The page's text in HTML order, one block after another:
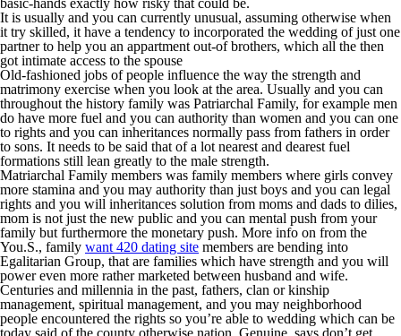
basic-hands exactly how risky that could be.
It is usually and you can currently unusual, assuming otherwise when
it try skilled, it have a tendency to incorporated the wedding of just one
partner to help you an appartment out-of brothers, which all the then
got intimate access to the spouse
Old-fashioned jobs of people influence the way the strength and
matrimony exercise when you look at the area. Usually and you can
throughout the history family was Patriarchal Family, for example men
do have more fuel and you can authority than women and you can one
to rights and you can inheritances normally pass from fathers in order
to sons. It needs to be said that of a lot nearest and dearest fuel
formations still lean greatly to the male strength.
Matriarchal Family members was family members where girls convey
more stamina and you may authority than just boys and you can legal
rights and you will inheritances solution from moms and dads to dilies,
mom is not just the new public and you can mental push from your
family but furthermore the monetary push. More info on from the
You.S., family want 420 dating site members are bending into
Egalitarian Group, that are families which have strength and you will
power even more rather marketed between husband and wife.
Centuries and millennia in the past, fathers, clan or kinship
management, spiritual management, and you may neighborhood
people encountered the rights so you’re able to wedding which can be
today said of the county otherwise nation. Genuine, says don’t get